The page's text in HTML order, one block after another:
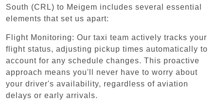
South (CRL) to Meigem includes several essential
elements that set us apart:
Flight Monitoring: Our taxi team actively tracks your
flight status, adjusting pickup times automatically to
account for any schedule changes. This proactive
approach means you'll never have to worry about
your driver's availability, regardless of aviation
delays or early arrivals.